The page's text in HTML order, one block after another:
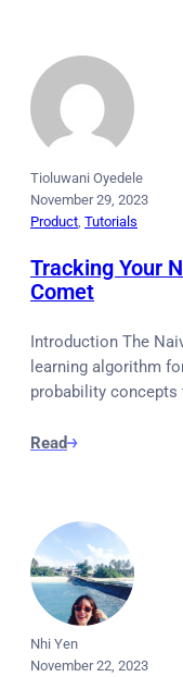
Tioluwani Oyedele
November 29, 2023
Product Tutorials
Tracking Your
Comet
Introduction The
learning algorithm
probability concepts
Read
Nhi Yen
November 22, 2023